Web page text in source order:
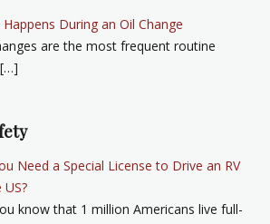
During an Oil Change
are the most frequent routine
Need a Special License to Drive an RV
know that 1 million Americans live full-